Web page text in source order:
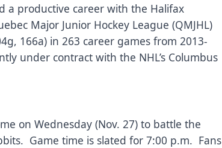
a productive career with the Halifax
Major Junior Hockey League (QMJHL)
166a) in 263 career games from 2013-
under contract with the NHL’s Columbus
on Wednesday (Nov. 27) to battle the
Game time is slated for 7:00 p.m. Fans